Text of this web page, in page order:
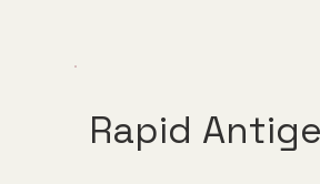
Rapid